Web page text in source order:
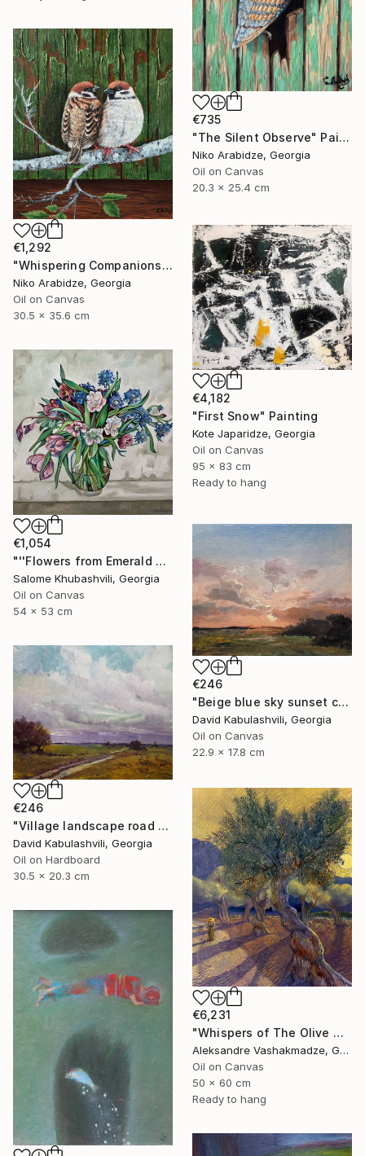
€735
"The Silent Observe" Painting
Niko Arabidze, Georgia
Oil on Canvas
20.3 x 25.4 cm
€1,292
"Whispering Companions" Painting
Niko Arabidze, Georgia
Oil on Canvas
30.5 x 35.6 cm
€4,182
"First Snow" Painting
Kote Japaridze, Georgia
Oil on Canvas
95 x 83 cm
Ready to hang
€1,054
"''Flowers from Emerald Gardens''" Painting
Salome Khubashvili, Georgia
Oil on Canvas
54 x 53 cm
€246
"Beige blue sky sunset country sunrise cloud bushes valley" Painting
David Kabulashvili, Georgia
Oil on Canvas
22.9 x 17.8 cm
€246
"Village landscape road bushes field" Painting
David Kabulashvili, Georgia
Oil on Hardboard
30.5 x 20.3 cm
€6,231
"Whispers of The Olive Grove" Painting
Aleksandre Vashakmadze, Georgia
Oil on Canvas
50 x 60 cm
Ready to hang